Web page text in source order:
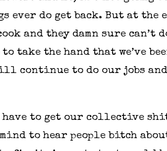
do get back. But at the
and they damn sure can’t
take the hand that we’ve
continue to do our jobs
have to get our collective
to hear people bitch